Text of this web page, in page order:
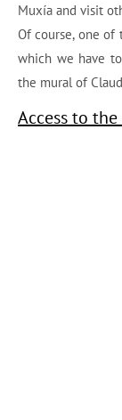
Muxía and visit
Of course, one of
which we have
the mural of
Access to